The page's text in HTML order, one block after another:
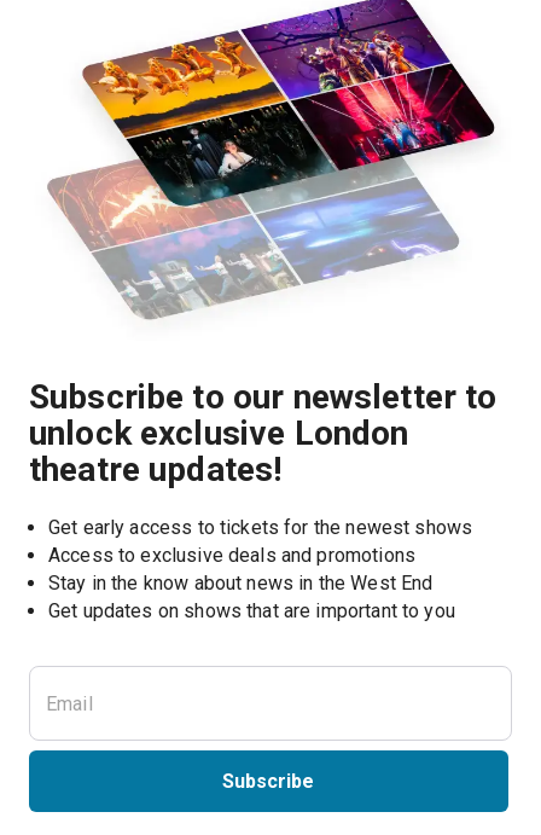
Subscribe to our newsletter to
unlock exclusive London
theatre updates!
Get early access to tickets for the newest shows
Access to exclusive deals and promotions
Stay in the know about news in the West End
Get updates on shows that are important to you
Subscribe